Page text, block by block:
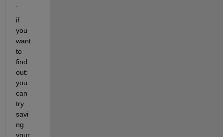
.
if
you
want
to
find
out:
you
can
try
savi
ng
your